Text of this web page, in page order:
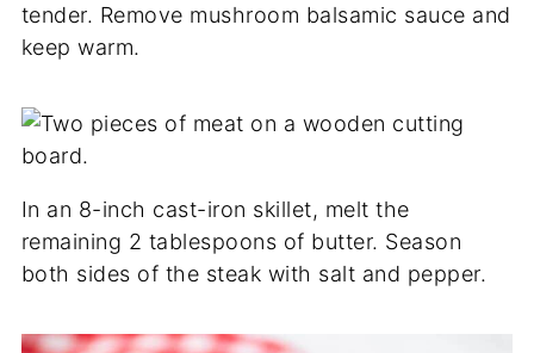
tender. Remove mushroom balsamic sauce and
keep warm.
In an 8-inch cast-iron skillet, melt the
remaining 2 tablespoons of butter. Season
both sides of the steak with salt and pepper.